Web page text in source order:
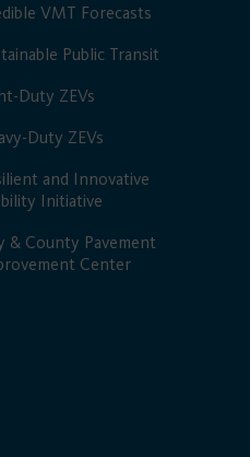
VMT Forecasts
Public Transit
Duty ZEVs
Duty ZEVs
and Innovative
Initiative
& County Pavement
Center